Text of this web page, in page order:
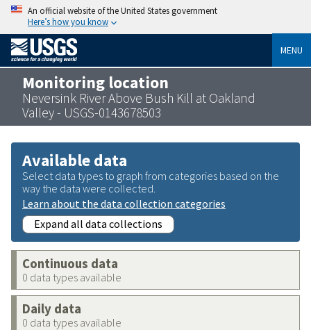
An official website of the United States government
Here’s how you know
MENU
Monitoring location
Neversink River Above Bush Kill at Oakland
Valley - USGS-0143678503
Available data
Select data types to graph from categories based on the
way the data were collected.
Learn about the data collection categories
Expand all data collections
Continuous data
0 data types available
Daily data
0 data types available